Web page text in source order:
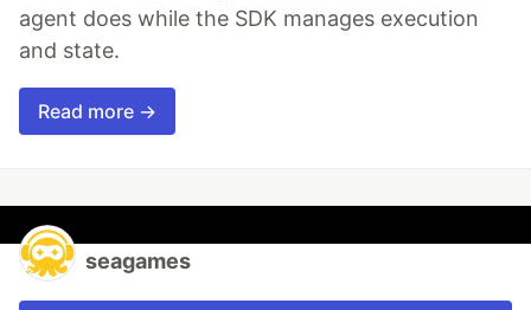
agent does while the SDK manages execution
and state.
Read more →
seagames